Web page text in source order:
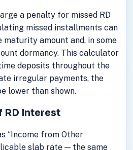
a penalty for missed RD
missed installments can
amount and, in some
dormancy. This calculator
deposits throughout the
irregular payments, the
lower than shown.
RD Interest
“Income from Other
slab rate — the same